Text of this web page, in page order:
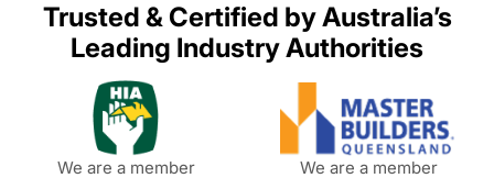
Trusted & Certified by Australia’s
Leading Industry Authorities
We are a member We are a member